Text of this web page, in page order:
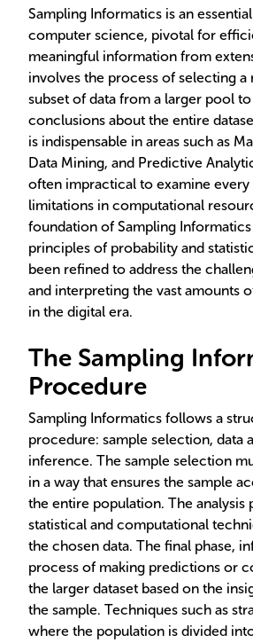
Sampling Informatics is an
computer science, pivotal for
meaningful information from
involves the process of selecting a
subset of data from a larger pool
conclusions about the entire
is indispensable in areas such as
Data Mining, and Predictive
often impractical to examine
limitations in computational
foundation of Sampling
principles of probability and
been refined to address the
and interpreting the vast amounts
in the digital era.
The Sampling
Procedure
Sampling Informatics follows a
procedure: sample selection, data
inference. The sample selection
in a way that ensures the sample
the entire population. The analysis
statistical and computational
the chosen data. The final phase,
process of making predictions or
the larger dataset based on the
the sample. Techniques such as
where the population is divided